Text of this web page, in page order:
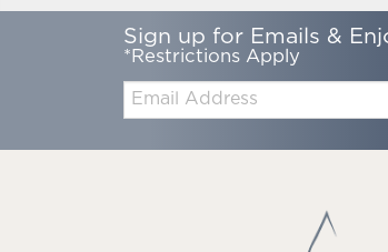
Sign up for Emails &
*Restrictions Apply
Email: